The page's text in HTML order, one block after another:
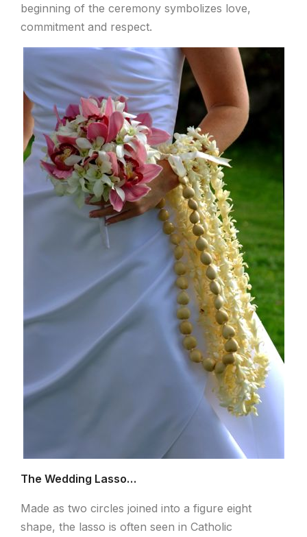
beginning of the ceremony symbolizes love,
commitment and respect.
The Wedding Lasso…
Made as two circles joined into a figure eight
shape, the lasso is often seen in Catholic